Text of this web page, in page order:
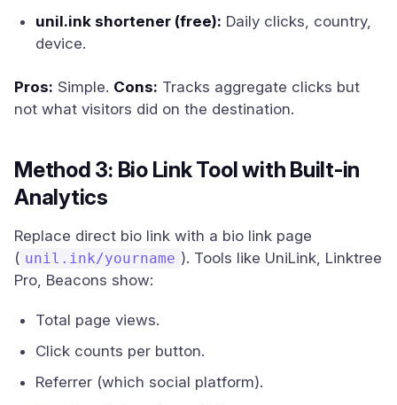
unil.ink shortener (free): Daily clicks, country,
device.
Pros: Simple. Cons: Tracks aggregate clicks but
not what visitors did on the destination.
Method 3: Bio Link Tool with Built-in
Analytics
Replace direct bio link with a bio link page
( unil.ink/yourname ). Tools like UniLink, Linktree
Pro, Beacons show:
Total page views.
Click counts per button.
Referrer (which social platform).